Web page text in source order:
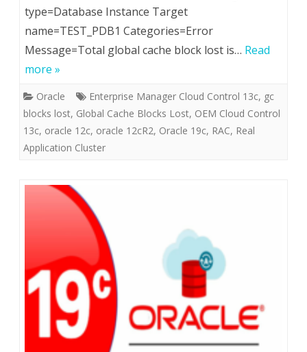
type=Database Instance Target
name=TEST_PDB1 Categories=Error
Message=Total global cache block lost is… Read
more »
Oracle Enterprise Manager Cloud Control 13c, gc
blocks lost, Global Cache Blocks Lost, OEM Cloud Control
13c, oracle 12c, oracle 12cR2, Oracle 19c, RAC, Real
Application Cluster